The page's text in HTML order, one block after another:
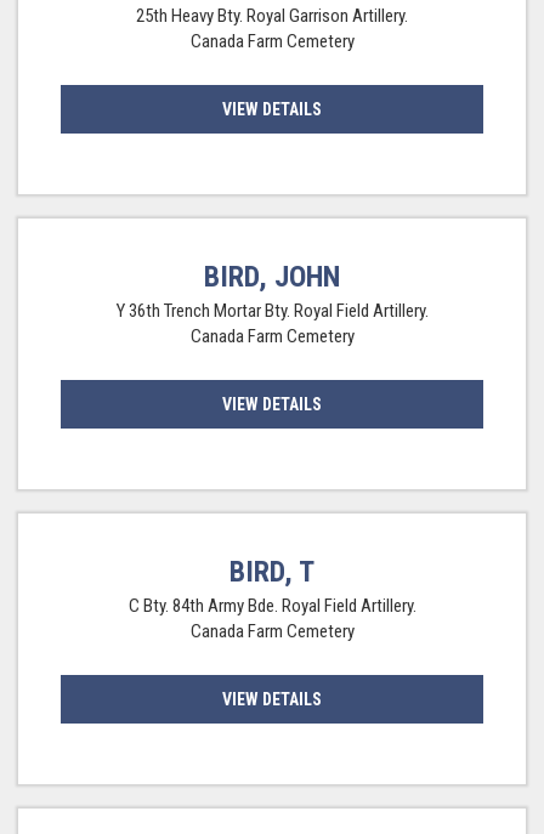
25th Heavy Bty. Royal Garrison Artillery.
Canada Farm Cemetery
VIEW DETAILS
BIRD, JOHN
Y 36th Trench Mortar Bty. Royal Field Artillery.
Canada Farm Cemetery
VIEW DETAILS
BIRD, T
C Bty. 84th Army Bde. Royal Field Artillery.
Canada Farm Cemetery
VIEW DETAILS